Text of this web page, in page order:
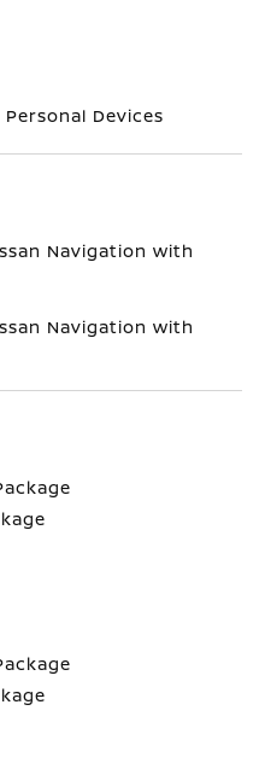
Devices
Navigation with
Navigation with